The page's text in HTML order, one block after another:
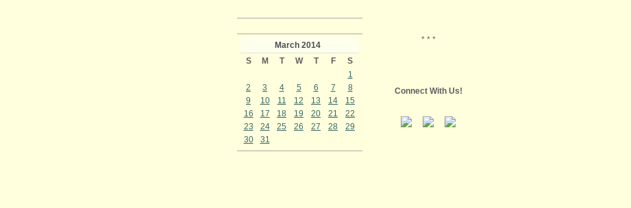
March 2014
S
M T W T F
S
1
2
3 4 5 6 7
8
9
10 11 12 13 14
15
16
17 18 19 20 21
22
23
24 25 26 27 28
29
30
31
* * *
Connect With Us!